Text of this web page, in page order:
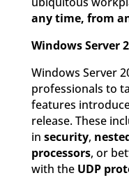
any time, from
Windows Server
Windows Server
professionals to
features
release. These
in security,
processors, or
with the UDP